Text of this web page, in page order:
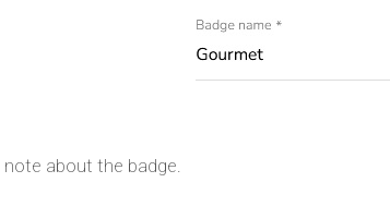
note about the badge.